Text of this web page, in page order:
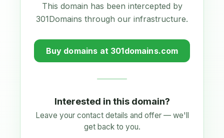
This domain has been intercepted by
301Domains through our infrastructure.
Buy domains at 301domains.com
Interested in this domain?
Leave your contact details and offer — we'll
get back to you.